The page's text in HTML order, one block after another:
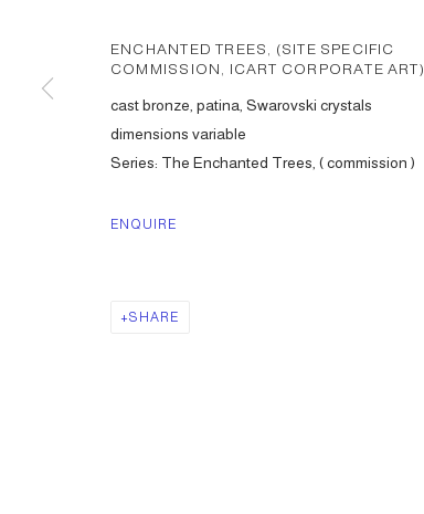
ENCHANTED TREES, (SITE SPECIFIC
COMMISSION, ICART CORPORATE ART)
cast bronze, patina, Swarovski crystals
dimensions variable
Series: The Enchanted Trees, ( commission )
ENQUIRE
SHARE